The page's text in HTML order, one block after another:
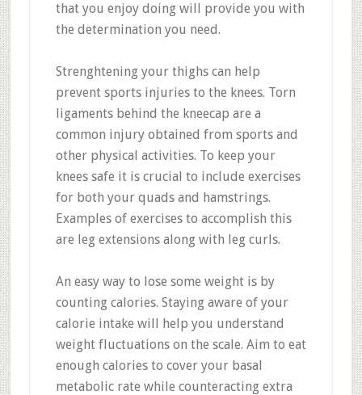
that you enjoy doing will provide you with
the determination you need.
Strenghtening your thighs can help
prevent sports injuries to the knees. Torn
ligaments behind the kneecap are a
common injury obtained from sports and
other physical activities. To keep your
knees safe it is crucial to include exercises
for both your quads and hamstrings.
Examples of exercises to accomplish this
are leg extensions along with leg curls.
An easy way to lose some weight is by
counting calories. Staying aware of your
calorie intake will help you understand
weight fluctuations on the scale. Aim to eat
enough calories to cover your basal
metabolic rate while counteracting extra